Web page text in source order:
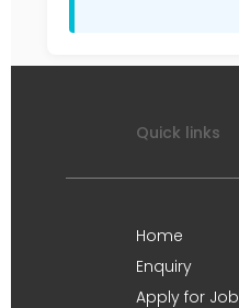
Quick links
Home
Enquiry
Apply for Job